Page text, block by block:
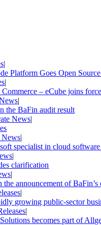
|
Platform Goes Open
|
– eCube joins
|
the BaFin audit result
News|
News|
specialist in cloud
|
clarification
|
announcement of
|
growing public-sector
|
becomes part of